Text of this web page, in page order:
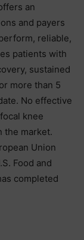
an
and payers
reliable,
patients with
sustained
more than 5
No effective
knee
the market.
Union
Food and
completed